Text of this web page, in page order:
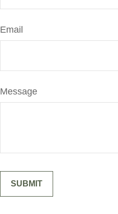
Email
Message